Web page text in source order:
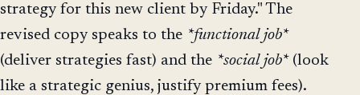
strategy for this new client by Friday." The
revised copy speaks to the *functional job*
(deliver strategies fast) and the *social job*(look
like a strategic genius, justify premium fees).